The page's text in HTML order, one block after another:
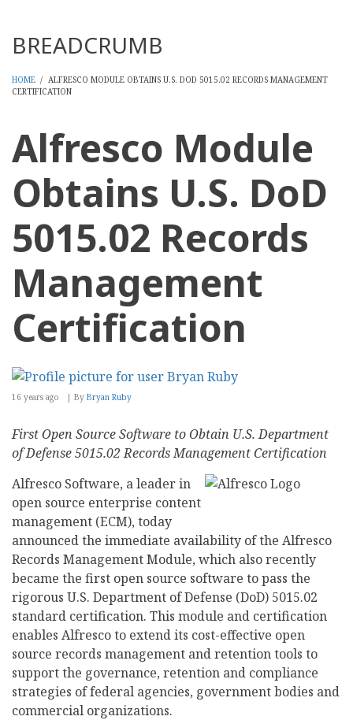
BREADCRUMB
HOME / ALFRESCO MODULE OBTAINS U.S. DOD 5015.02 RECORDS MANAGEMENT
CERTIFICATION
Alfresco Module
Obtains U.S. DoD
5015.02 Records
Management
Certification
16 years ago By Bryan Ruby
First Open Source Software to Obtain U.S. Department
of Defense 5015.02 Records Management Certification
Alfresco Software, a leader in
open source enterprise content
management (ECM), today
announced the immediate availability of the Alfresco
Records Management Module, which also recently
became the first open source software to pass the
rigorous U.S. Department of Defense (DoD) 5015.02
standard certification. This module and certification
enables Alfresco to extend its cost-effective open
source records management and retention tools to
support the governance, retention and compliance
strategies of federal agencies, government bodies and
commercial organizations.